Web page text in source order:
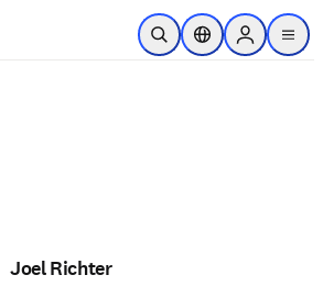
Skip to main content
Open SearchLocation Selector
Sign in to
menu
Joel Richter